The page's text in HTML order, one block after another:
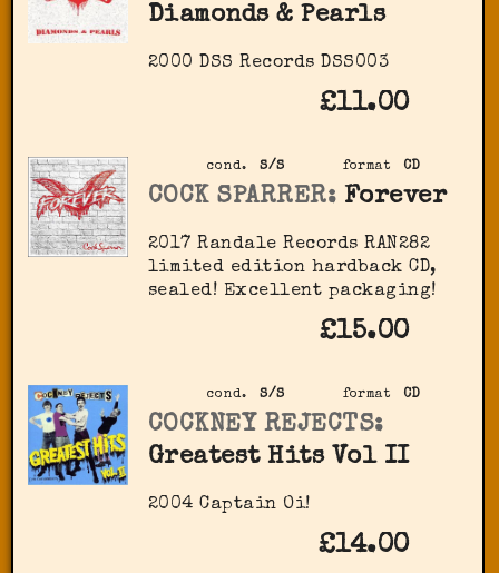
Diamonds & Pearls
2000 DSS Records ‎DSS003
£11.00
format CD
cond. S/S
COCK SPARRER: Forever
2017 Randale Records ‎RAN282
limited edition hardback CD,
sealed! Excellent packaging!
£15.00
format CD
cond. S/S
COCKNEY REJECTS:
Greatest Hits Vol II
2004 Captain Oi!
£14.00